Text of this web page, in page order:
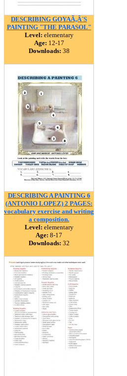
DESCRIBING GOYAÃ‚Â´S
PAINTING "THE PARASOL"
Level: elementary
Age: 12-17
Downloads: 38
DESCRIBING A PAINTING 6
(ANTONIO LOPEZ) 2 PAGES:
vocabulary exercise and writing
a composition.
Level: elementary
Age: 8-17
Downloads: 32